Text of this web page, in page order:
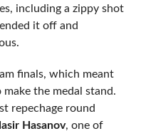
including a zippy shot
it off and
finals, which meant
the medal stand.
repechage round
Hasanov, one of